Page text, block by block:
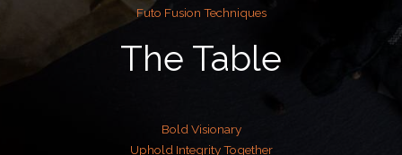
Futo Fusion Techniques
The Table
Bold Visionary
Uphold Integrity Together